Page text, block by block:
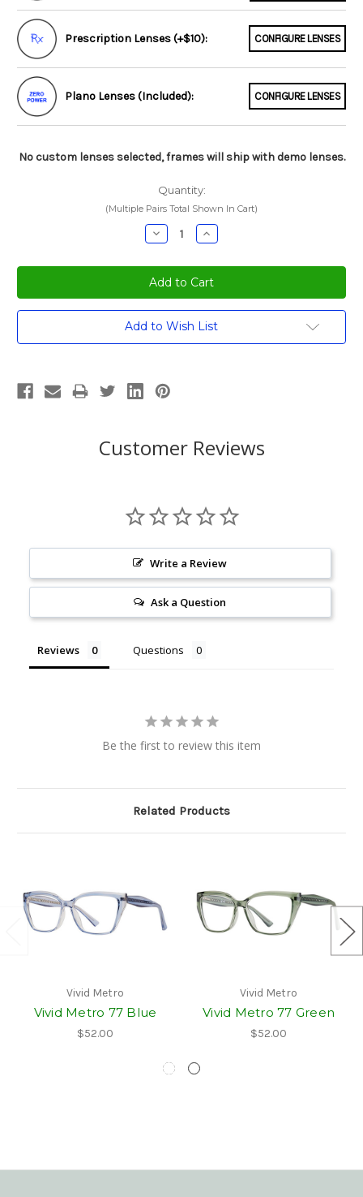
Prescription Lenses (+$10): CONFIGURE LENSES
Plano Lenses (Included): CONFIGURE LENSES
No custom lenses selected, frames will ship with demo lenses.
Quantity:
(Multiple Pairs Total Shown In Cart)
Decrease
Quantity:
Increase
Quantity:
Current
Add to Wish List
Customer Reviews
Write a Review
Ask a Question
Reviews Questions
Be the first to review this item
Related Products
Vivid Metro
Vivid Metro 77 Blue
$52.00
Vivid Metro
Vivid Metro 77 Green
$52.00